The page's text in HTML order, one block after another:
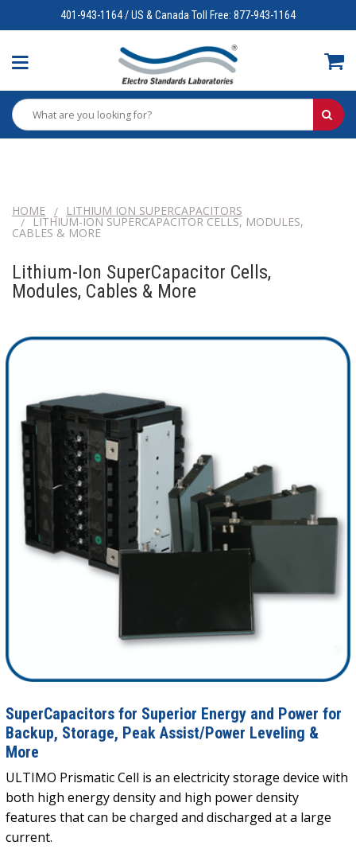
401-943-1164 / US & Canada Toll Free: 877-943-1164
HOME LITHIUM ION SUPERCAPACITORS
LITHIUM-ION SUPERCAPACITOR CELLS, MODULES,
CABLES & MORE
Lithium-Ion SuperCapacitor Cells,
Modules, Cables & More
SuperCapacitors for Superior Energy and Power for
Backup, Storage, Peak Assist/Power Leveling &
More
ULTIMO Prismatic Cell is an electricity storage device with
both high energy density and high power density
features that can be charged and discharged at a large
current.